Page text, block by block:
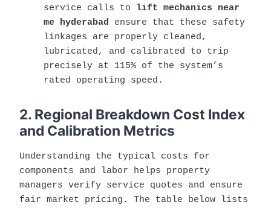
service calls to lift mechanics near
me hyderabad ensure that these safety
linkages are properly cleaned,
lubricated, and calibrated to trip
precisely at 115% of the system’s
rated operating speed.
2. Regional Breakdown Cost Index
and Calibration Metrics
Understanding the typical costs for
components and labor helps property
managers verify service quotes and ensure
fair market pricing. The table below lists